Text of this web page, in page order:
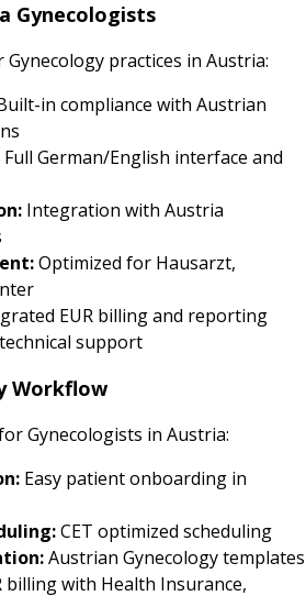
Gynecologists
practices in Austria:
in compliance with Austrian
Full German/English interface and
Integration with Austria
Optimized for Hausarzt,
EUR billing and reporting
support
Workflow
Gynecologists in Austria:
Easy patient onboarding in
CET optimized scheduling
Austrian Gynecology templates
billing with Health Insurance,